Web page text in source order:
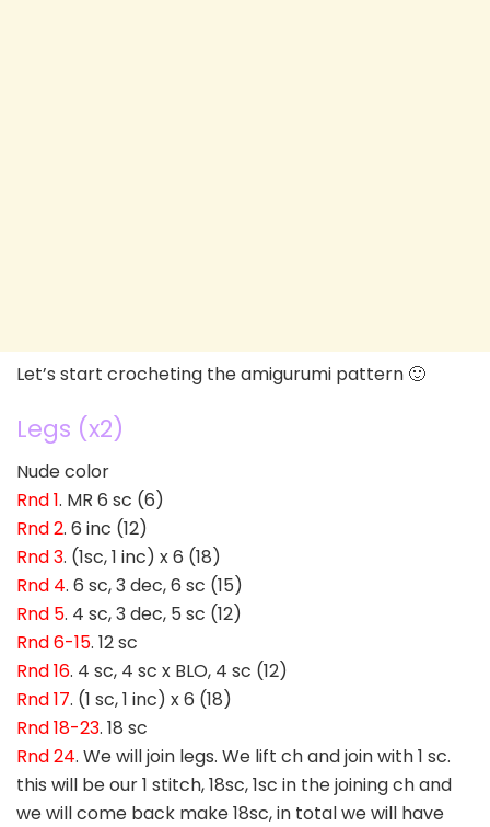
Let’s start crocheting the amigurumi pattern 🙂
Legs (x2)
Nude color
Rnd 1. MR 6 sc (6)
Rnd 2. 6 inc (12)
Rnd 3. (1sc, 1 inc) x 6 (18)
Rnd 4. 6 sc, 3 dec, 6 sc (15)
Rnd 5. 4 sc, 3 dec, 5 sc (12)
Rnd 6-15. 12 sc
Rnd 16. 4 sc, 4 sc x BLO, 4 sc (12)
Rnd 17. (1 sc, 1 inc) x 6 (18)
Rnd 18-23. 18 sc
Rnd 24. We will join legs. We lift ch and join with 1 sc.
this will be our 1 stitch, 18sc, 1sc in the joining ch and
we will come back make 18sc, in total we will have